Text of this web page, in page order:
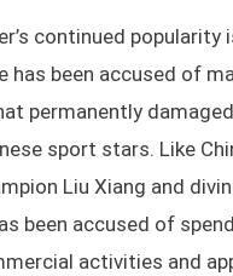
continued popularity
has been accused of
permanently
sport stars. Like
Liu Xiang and
been accused of
activities and